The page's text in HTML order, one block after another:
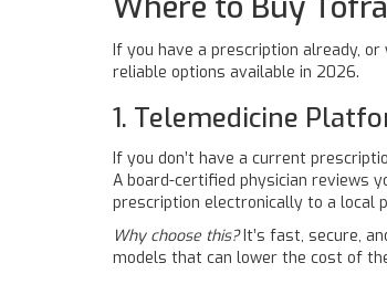
If you have a prescription already,
reliable options available in 2026.
1. Telemedicine
If you don’t have a current
A board-certified physician reviews
prescription electronically to a local
Why choose this?It’s fast, secure,
models that can lower the cost of